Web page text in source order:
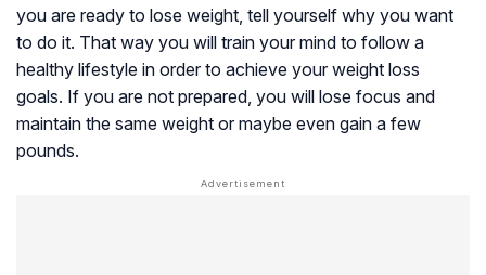
you are ready to lose weight, tell yourself why you want
to do it. That way you will train your mind to follow a
healthy lifestyle in order to achieve your weight loss
goals. If you are not prepared, you will lose focus and
maintain the same weight or maybe even gain a few
pounds.